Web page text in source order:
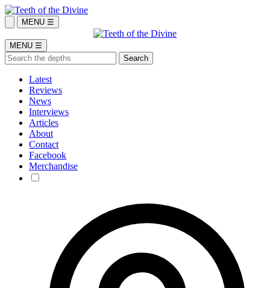
MENU ☰
MENU ☰
Latest
Reviews
News
Interviews
Articles
About
Contact
Facebook
Merchandise